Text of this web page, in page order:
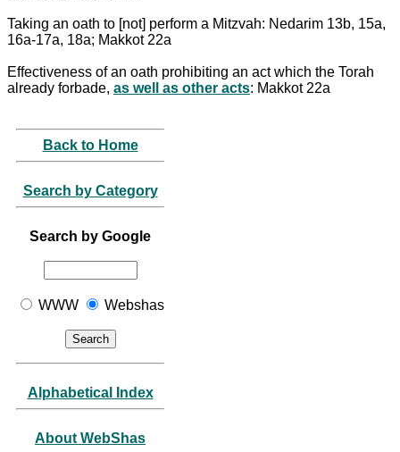
Taking an oath to [not] perform a Mitzvah: Nedarim 13b, 15a,
16a-17a, 18a; Makkot 22a
Effectiveness of an oath prohibiting an act which the Torah
already forbade, as well as other acts: Makkot 22a
Back to Home
Search by Category
Search by Google
WWW Webshas
Alphabetical Index
About WebShas